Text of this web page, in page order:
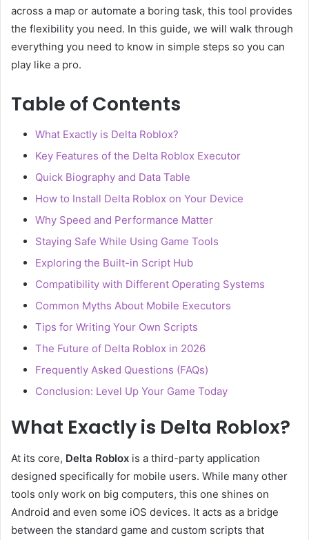
across a map or automate a boring task, this tool provides
the flexibility you need. In this guide, we will walk through
everything you need to know in simple steps so you can
play like a pro.
Table of Contents
What Exactly is Delta Roblox?
Key Features of the Delta Roblox Executor
Quick Biography and Data Table
How to Install Delta Roblox on Your Device
Why Speed and Performance Matter
Staying Safe While Using Game Tools
Exploring the Built-in Script Hub
Compatibility with Different Operating Systems
Common Myths About Mobile Executors
Tips for Writing Your Own Scripts
The Future of Delta Roblox in 2026
Frequently Asked Questions (FAQs)
Conclusion: Level Up Your Game Today
What Exactly is Delta Roblox?
At its core, Delta Roblox is a third-party application
designed specifically for mobile users. While many other
tools only work on big computers, this one shines on
Android and even some iOS devices. It acts as a bridge
between the standard game and custom scripts that